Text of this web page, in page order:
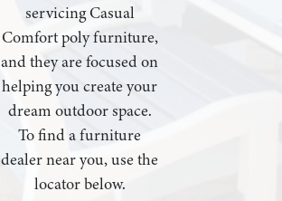
servicing Casual
Comfort poly furniture,
and they are focused on
helping you create your
dream outdoor space.
To find a furniture
dealer near you, use the
locator below.